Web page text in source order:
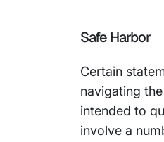
Safe Harbor
Certain
navigating
intended to
involve a